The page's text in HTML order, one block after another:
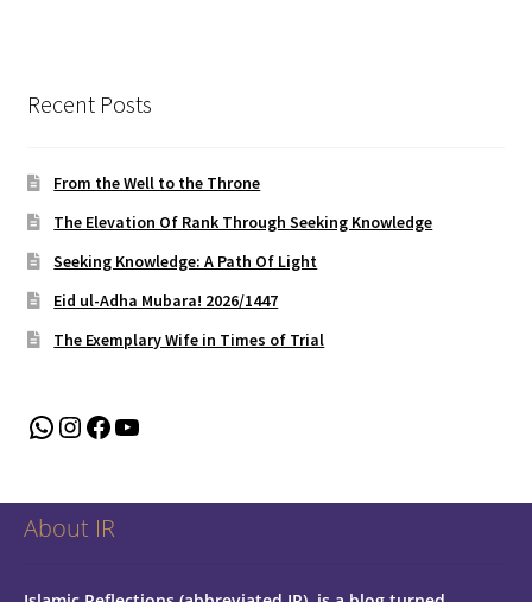
Recent Posts
From the Well to the Throne
The Elevation Of Rank Through Seeking Knowledge
Seeking Knowledge: A Path Of Light
Eid ul-Adha Mubara! 2026/1447
The Exemplary Wife in Times of Trial
WhatsApp
Instagram
Facebook
YouTube
About IR